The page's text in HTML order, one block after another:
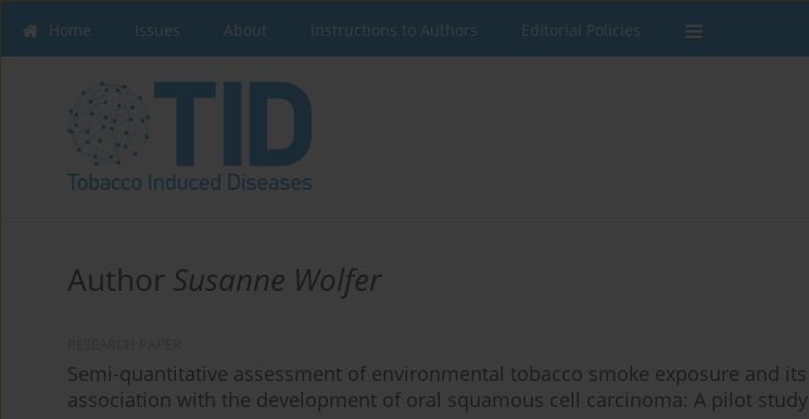
Home Issues About Instructions to Authors Editorial Policies
Author Susanne Wolfer
Semi-quantitative assessment of environmental tobacco smoke exposure and its
association with the development of oral squamous cell carcinoma: A pilot study